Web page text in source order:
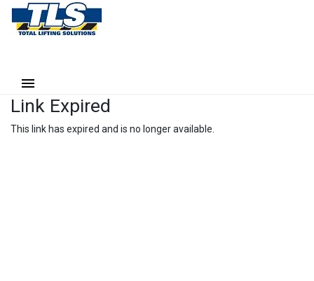
Link Expired
This link has expired and is no longer available.